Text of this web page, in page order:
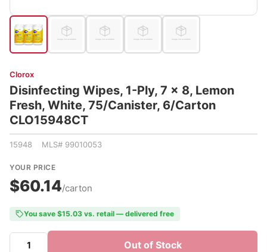
Clorox
Disinfecting Wipes, 1-Ply, 7 x 8, Lemon
Fresh, White, 75/Canister, 6/Carton
CLO15948CT
15948 MLS# 99010053
YOUR PRICE
$60.14/carton
You save $15.03 vs. retail — delivered free
Out of Stock